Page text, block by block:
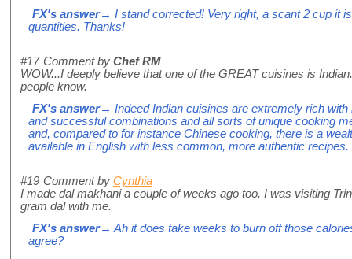
FX's answer→ I stand corrected! Very right, a scant 2 cup it
quantities. Thanks!
#17 Comment by Chef RM
WOW...I deeply believe that one of the GREAT cuisines is
people know.
FX's answer→ Indeed Indian cuisines are extremely rich
and successful combinations and all sorts of unique cooking
and, compared to for instance Chinese cooking, there is a
available in English with less common, more authentic recipes.
#19 Comment by Cynthia
I made dal makhani a couple of weeks ago too. I was visiting
gram dal with me.
FX's answer→ Ah it does take weeks to burn off those
agree?